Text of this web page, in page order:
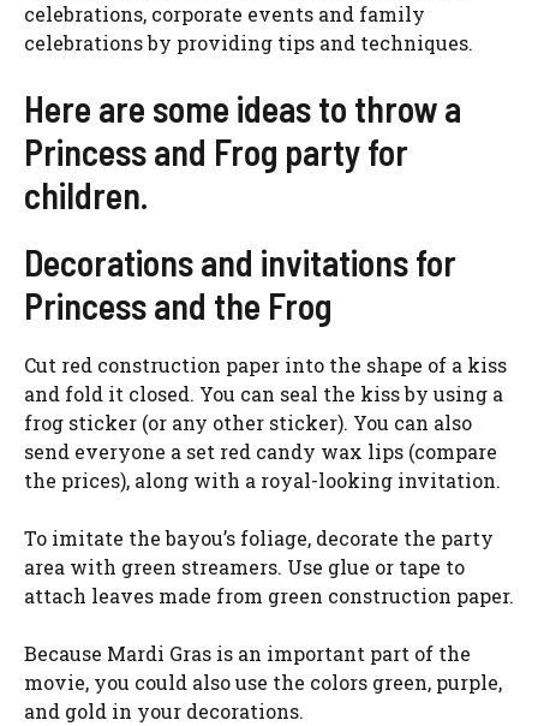
celebrations, corporate events and family
celebrations by providing tips and techniques.
Here are some ideas to throw a
Princess and Frog party for
children.
Decorations and invitations for
Princess and the Frog
Cut red construction paper into the shape of a kiss
and fold it closed. You can seal the kiss by using a
frog sticker (or any other sticker). You can also
send everyone a set red candy wax lips (compare
the prices), along with a royal-looking invitation.
To imitate the bayou’s foliage, decorate the party
area with green streamers. Use glue or tape to
attach leaves made from green construction paper.
Because Mardi Gras is an important part of the
movie, you could also use the colors green, purple,
and gold in your decorations.